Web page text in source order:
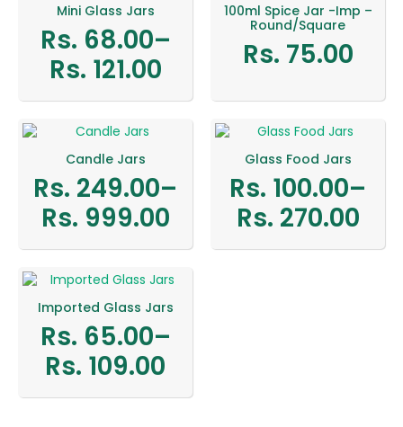
Mini Glass Jars
Rs. 68.00–
Rs. 121.00
Price
range:
Rs.
68.00
through
Rs.
121.00
100ml Spice Jar -Imp –
Round/Square
Rs. 75.00
Candle Jars
Rs. 249.00–
Rs. 999.00
Price
range:
Rs.
249.00
through
Rs.
999.00
Glass Food Jars
Rs. 100.00–
Rs. 270.00
Price
range:
Imported Glass Jars
Rs. 65.00–
Rs. 109.00
Price
range: